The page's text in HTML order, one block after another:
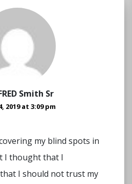
Smith Sr
2019 at 3:09 pm
my blind spots in
I thought that I
I should not trust my